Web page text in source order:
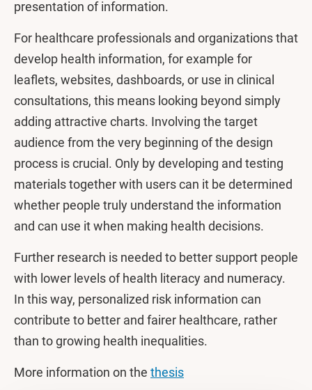
presentation of information.
For healthcare professionals and organizations that
develop health information, for example for
leaflets, websites, dashboards, or use in clinical
consultations, this means looking beyond simply
adding attractive charts. Involving the target
audience from the very beginning of the design
process is crucial. Only by developing and testing
materials together with users can it be determined
whether people truly understand the information
and can use it when making health decisions.
Further research is needed to better support people
with lower levels of health literacy and numeracy.
In this way, personalized risk information can
contribute to better and fairer healthcare, rather
than to growing health inequalities.
More information on the thesis